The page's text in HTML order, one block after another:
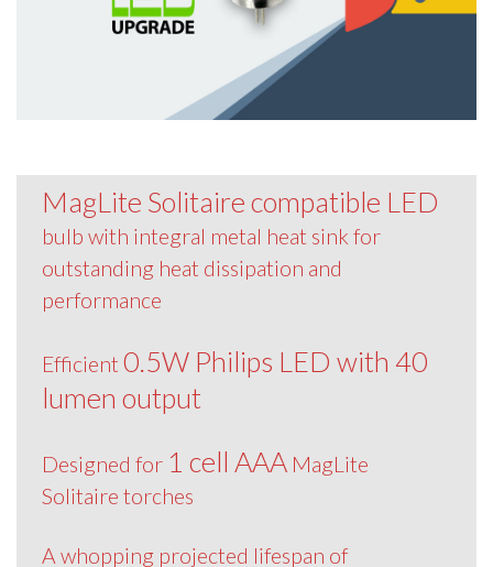
MagLite Solitaire compatible LED
bulb with integral metal heat sink for
outstanding heat dissipation and
performance
Efficient 0.5W Philips LED with 40
lumen output
Designed for 1 cell AAAMagLite
Solitaire torches
A whopping projected lifespan of